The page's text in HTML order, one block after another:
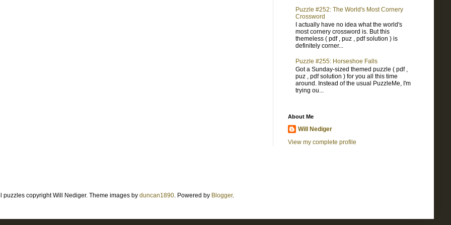
Puzzle #252: The World's Most Cornery
Crossword
I actually have no idea what the world's
most cornery crossword is. But this
themeless ( pdf , puz , pdf solution ) is
definitely corner...
Puzzle #255: Horseshoe Falls
Got a Sunday-sized themed puzzle ( pdf ,
puz , pdf solution ) for you all this time
around. Instead of the usual PuzzleMe, I'm
trying ou...
About Me
Will Nediger
View my complete profile
puzzles copyright Will Nediger. Theme images by duncan1890. Powered by Blogger.